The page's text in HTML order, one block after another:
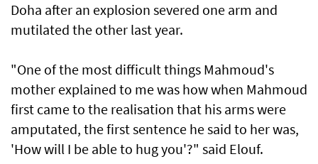
Doha after an explosion severed one arm and
mutilated the other last year.
"One of the most difficult things Mahmoud's
mother explained to me was how when Mahmoud
first came to the realisation that his arms were
amputated, the first sentence he said to her was,
'How will I be able to hug you'?" said Elouf.